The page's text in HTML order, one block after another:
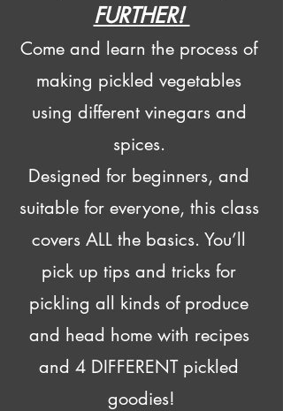
FURTHER!
Come and learn the process of
making pickled vegetables
using different vinegars and
spices.
Designed for beginners, and
suitable for everyone, this class
covers ALL the basics. You’ll
pick up tips and tricks for
pickling all kinds of produce
and head home with recipes
and 4 DIFFERENT pickled
goodies!